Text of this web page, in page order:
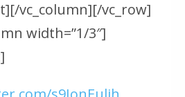
vc_column][/vc_row]
width=”1/3″]